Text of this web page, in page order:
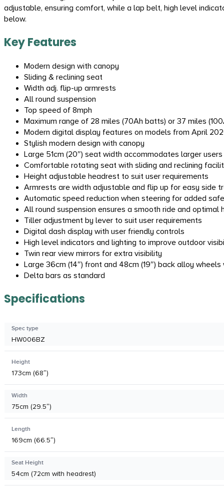
adjustable, ensuring comfort, while a lap belt, high level
below.
Key Features
Modern design with canopy
Sliding & reclining seat
Width adj. flip-up armrests
All round suspension
Top speed of 8mph
Maximum range of 28 miles (70Ah batts) or 37 miles
Modern digital display features on models from April
Stylish modern design with canopy
Large 51cm (20″) seat width accommodates larger
Comfortable rotating seat with sliding and reclining
Height adjustable headrest to suit user requirements
Armrests are width adjustable and flip up for easy side
Automatic speed reduction when steering for added
All round suspension ensures a smooth ride and optimal
Tiller adjustment by lever to suit user requirements
Digital dash display with user friendly controls
High level indicators and lighting to improve outdoor
Twin rear view mirrors for extra visibility
Large 36cm (14″) front and 48cm (19″) back alloy
Delta bars as standard
Specifications
Spec type
HW006BZ
Height
173cm (68″)
Width
75cm (29.5″)
Length
169cm (66.5″)
Seat Height
54cm (72cm with headrest)